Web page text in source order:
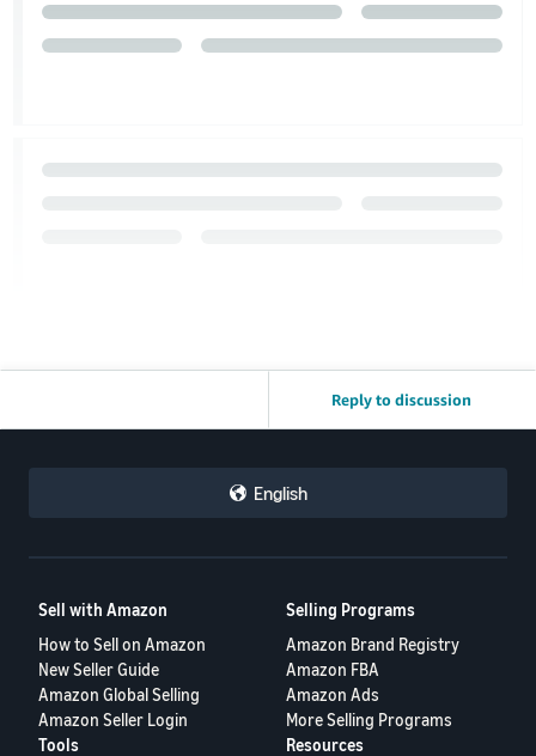
Reply to discussion
English
Sell with Amazon
How to Sell on Amazon
New Seller Guide
Amazon Global Selling
Amazon Seller Login
Selling Programs
Amazon Brand Registry
Amazon FBA
Amazon Ads
More Selling Programs
Tools
Resources